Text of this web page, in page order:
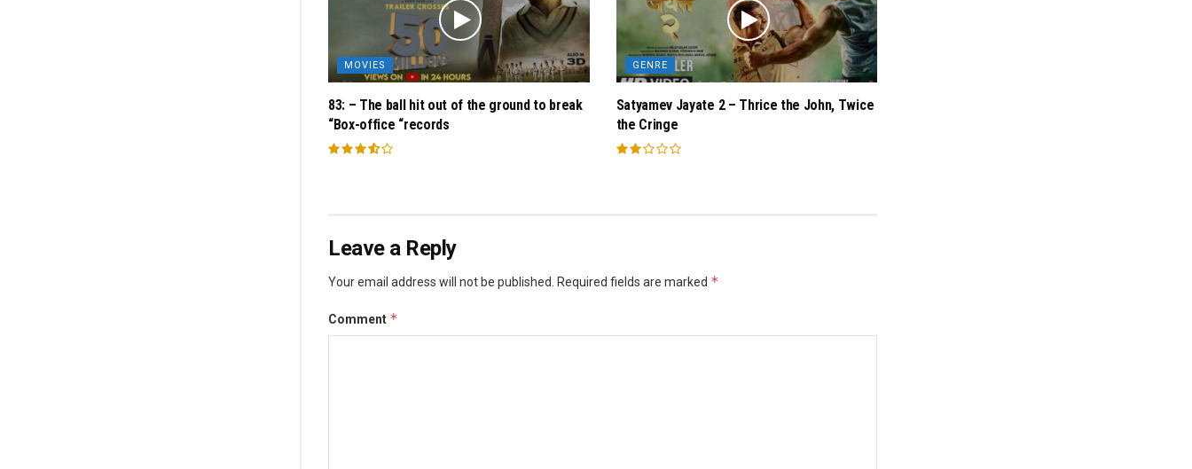
MOVIES
83: – The ball hit out of the ground to break
“Box-office “records
GENRE
Satyamev Jayate 2 – Thrice the John, Twice
the Cringe
Leave a Reply
Your email address will not be published. Required fields are marked *
Comment *